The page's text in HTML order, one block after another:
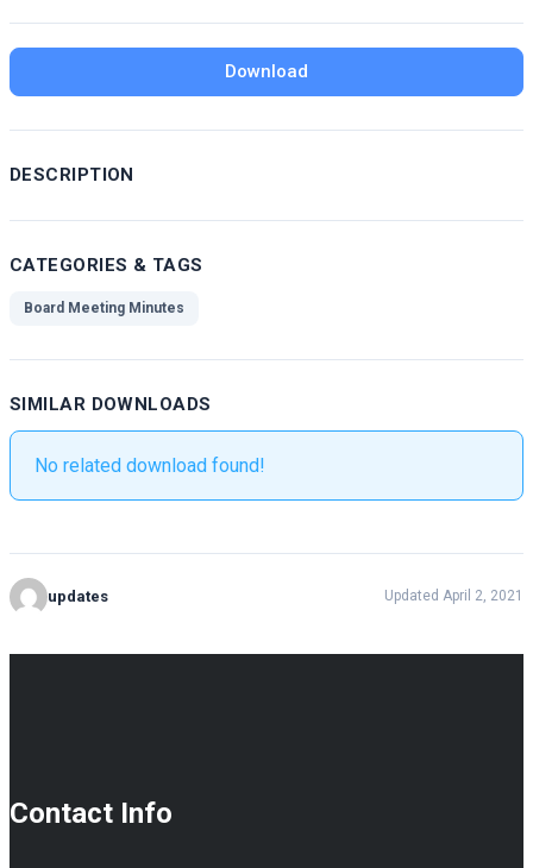
Download
DESCRIPTION
CATEGORIES & TAGS
Board Meeting Minutes
SIMILAR DOWNLOADS
No related download found!
updates Updated April 2, 2021
Contact Info